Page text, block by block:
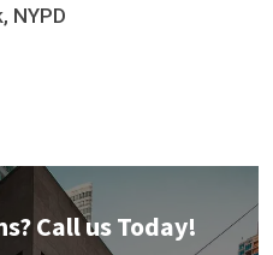
NYPD
Call us Today!